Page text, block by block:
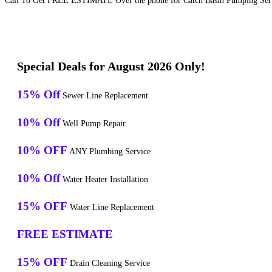
Special Deals for August 2026 Only!
15% Off Sewer Line Replacement
10% Off Well Pump Repair
10% OFF ANY Plumbing Service
10% Off Water Heater Installation
15% OFF Water Line Replacement
FREE ESTIMATE
15% OFF Drain Cleaning Service